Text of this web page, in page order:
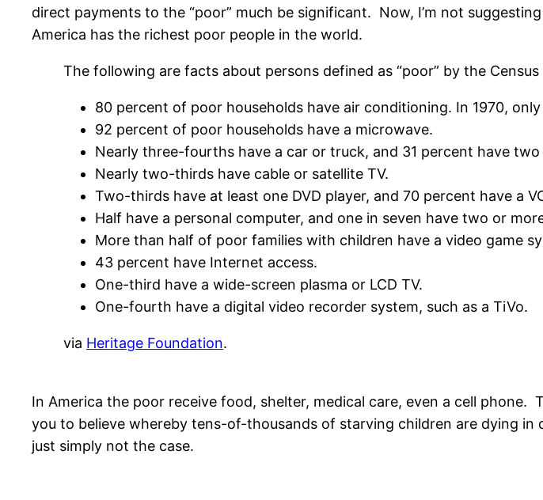
direct payments to the “poor” much be significant. Now, I’m not
America has the richest poor people in the world.
The following are facts about persons defined as “poor” by the
80 percent of poor households have air conditioning. In 1970,
92 percent of poor households have a microwave.
Nearly three-fourths have a car or truck, and 31 percent have
Nearly two-thirds have cable or satellite TV.
Two-thirds have at least one DVD player, and 70 percent have a
Half have a personal computer, and one in seven have two or
More than half of poor families with children have a video game
43 percent have Internet access.
One-third have a wide-screen plasma or LCD TV.
One-fourth have a digital video recorder system, such as a TiVo.
via Heritage Foundation.
In America the poor receive food, shelter, medical care, even a cell
you to believe whereby tens-of-thousands of starving children are dying
just simply not the case.